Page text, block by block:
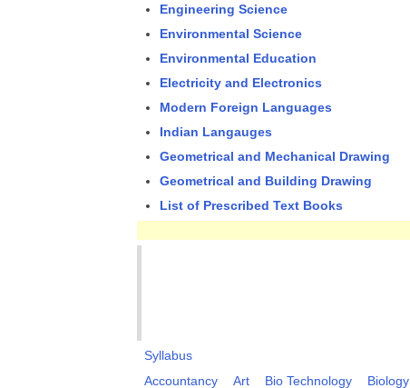
Engineering Science
Environmental Science
Environmental Education
Electricity and Electronics
Modern Foreign Languages
Indian Langauges
Geometrical and Mechanical Drawing
Geometrical and Building Drawing
List of Prescribed Text Books
Syllabus
Accountancy
Art Bio Technology Biology